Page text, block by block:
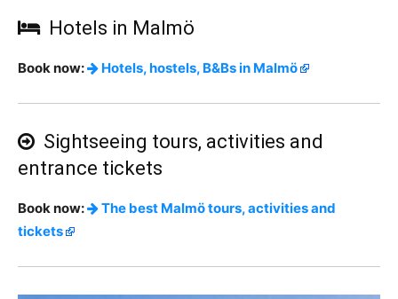
Hotels in Malmö
Book now: Hotels, hostels, B&Bs in Malmö
Sightseeing tours, activities and
entrance tickets
Book now:
The best Malmö tours, activities and
tickets